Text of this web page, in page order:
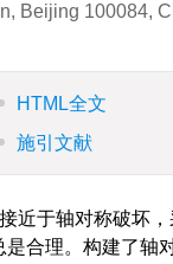
Beijing 100084,
HTML全文
施引文献
近于轴对称破坏
合理。构建了轴